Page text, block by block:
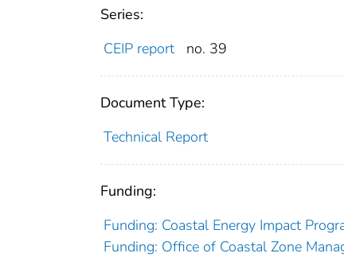
Series:
CEIP report
no. 39
Document Type:
Technical Report
Funding:
Funding: Coastal Energy Impact
Funding: Office of Coastal Zone